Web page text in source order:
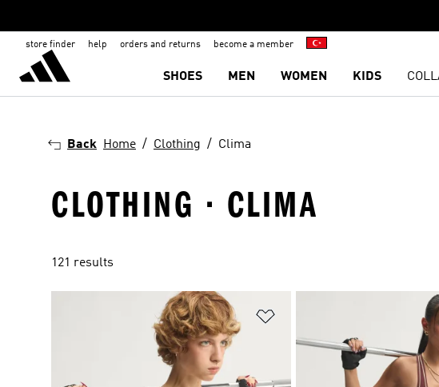
store finder help orders and returns become a member
SHOES MEN WOMEN KIDS
Back Home Clothing Clima
CLOTHING · CLIMA
121 results